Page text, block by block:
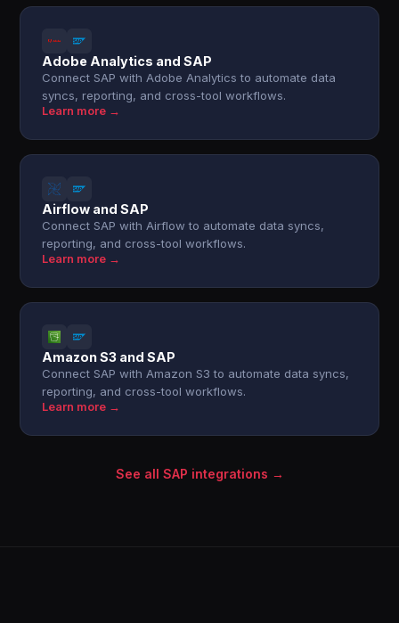
Adobe Analytics and SAP
Connect SAP with Adobe Analytics to automate data
syncs, reporting, and cross-tool workflows.
Learn more →
Airflow and SAP
Connect SAP with Airflow to automate data syncs,
reporting, and cross-tool workflows.
Learn more →
Amazon S3 and SAP
Connect SAP with Amazon S3 to automate data syncs,
reporting, and cross-tool workflows.
Learn more →
See all SAP integrations →